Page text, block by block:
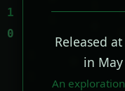
Released
in
An